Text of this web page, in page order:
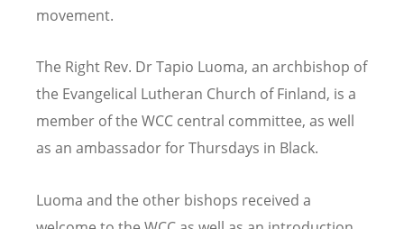
movement.
The Right Rev. Dr Tapio Luoma, an archbishop of
the Evangelical Lutheran Church of Finland, is a
member of the WCC central committee, as well
as an ambassador for Thursdays in Black.
Luoma and the other bishops received a